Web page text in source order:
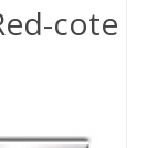
cote